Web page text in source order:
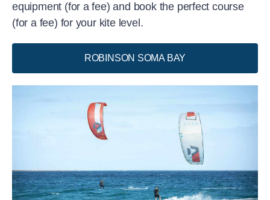
equipment (for a fee) and book the perfect course
(for a fee) for your kite level.
ROBINSON SOMA BAY